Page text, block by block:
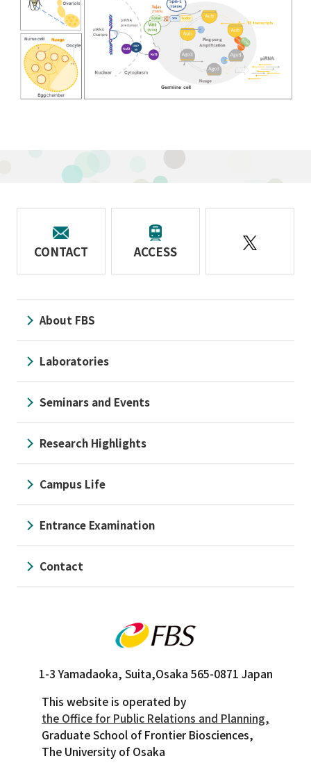
CONTACT ACCESS
1-3 Yamadaoka, Suita,Osaka 565-0871 Japan
This website is operated by
the Office for Public Relations and Planning,
Graduate School of Frontier Biosciences,
The University of Osaka
About FBS
Laboratories
Seminars and Events
Research Highlights
Campus Life
Entrance Examination
Contact